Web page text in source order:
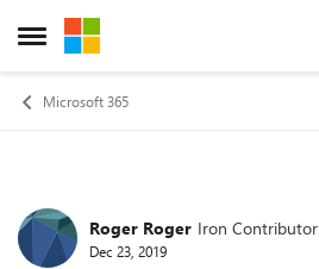
Open Side Menu
Skip to content
Microsoft 365
Forum Discussion
Roger Roger Iron Contributor
Dec 23, 2019